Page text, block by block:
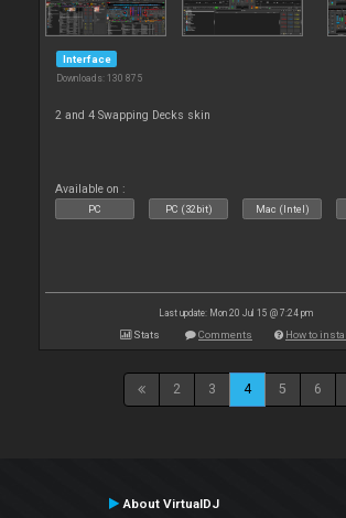
Interface
Downloads: 130 875
2 and 4 Swapping Decks skin
Available on :
PC PC (32bit) Mac (Intel)
Last update: Mon 20 Jul 15 @ 7:24 pm
Stats Comments How to
2 3 4 5 6
About VirtualDJ